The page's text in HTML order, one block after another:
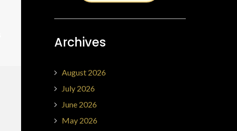
Archives
August 2026
July 2026
June 2026
May 2026